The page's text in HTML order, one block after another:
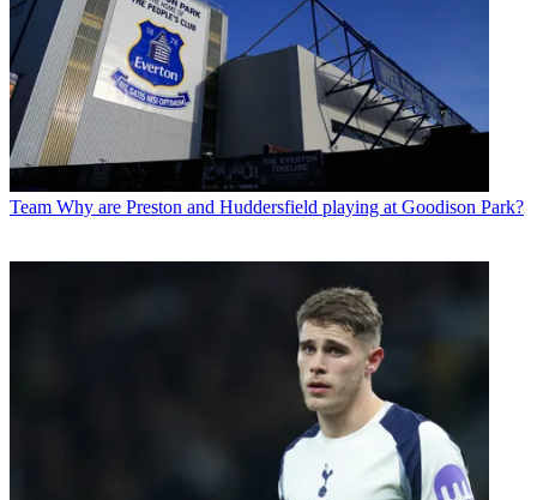
Team Why are Preston and Huddersfield playing at Goodison Park?